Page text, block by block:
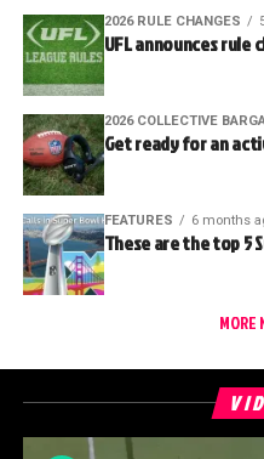
2026 RULE CHANGES
UFL announces rule
2026 COLLECTIVE
Get ready for an
FEATURES 6 months
These are the top 5
MORE